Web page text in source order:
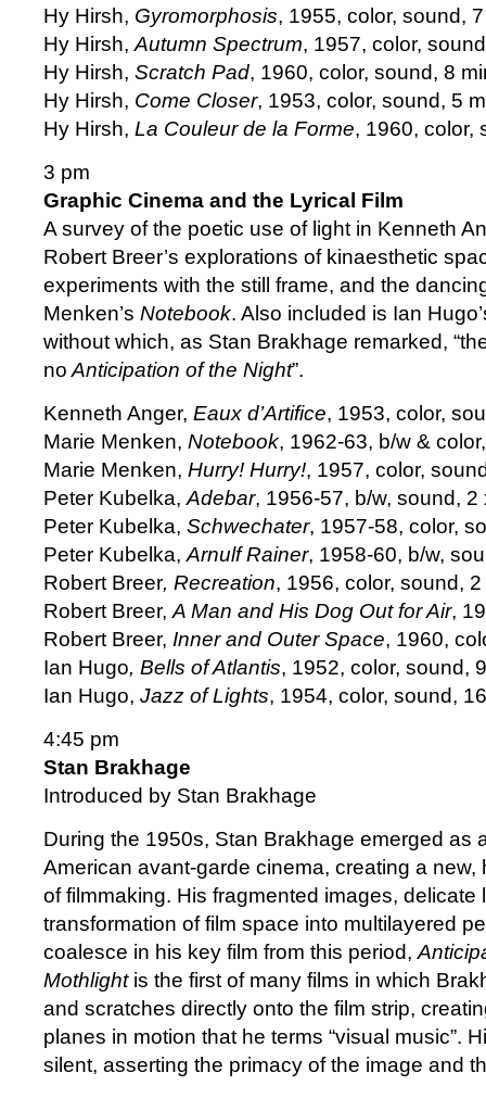
Hy Hirsh, Gyromorphosis, 1955, color, sound,
Hy Hirsh, Autumn Spectrum, 1957, color,
Hy Hirsh, Scratch Pad, 1960, color, sound, 8
Hy Hirsh, Come Closer, 1953, color, sound, 5
Hy Hirsh, La Couleur de la Forme, 1960, color,
3 pm
Graphic Cinema and the Lyrical Film
A survey of the poetic use of light in Kenneth
Robert Breer’s explorations of kinaesthetic
experiments with the still frame, and the
Menken’s Notebook. Also included is Ian
without which, as Stan Brakhage remarked,
no Anticipation of the Night”.
Kenneth Anger, Eaux d’Artifice, 1953, color,
Marie Menken, Notebook, 1962-63, b/w &
Marie Menken, Hurry! Hurry!, 1957, color,
Peter Kubelka, Adebar, 1956-57, b/w, sound, 2
Peter Kubelka, Schwechater, 1957-58, color,
Peter Kubelka, Arnulf Rainer, 1958-60, b/w,
Robert Breer, Recreation, 1956, color, sound, 2
Robert Breer, A Man and His Dog Out for Air,
Robert Breer, Inner and Outer Space, 1960,
Ian Hugo, Bells of Atlantis, 1952, color, sound,
Ian Hugo, Jazz of Lights, 1954, color, sound,
4:45 pm
Stan Brakhage
Introduced by Stan Brakhage
During the 1950s, Stan Brakhage emerged as
American avant-garde cinema, creating a new,
of filmmaking. His fragmented images, delicate
transformation of film space into multilayered
coalesce in his key film from this period,
Mothlightis the first of many films in which
and scratches directly onto the film strip,
planes in motion that he terms “visual music”.
silent, asserting the primacy of the image and